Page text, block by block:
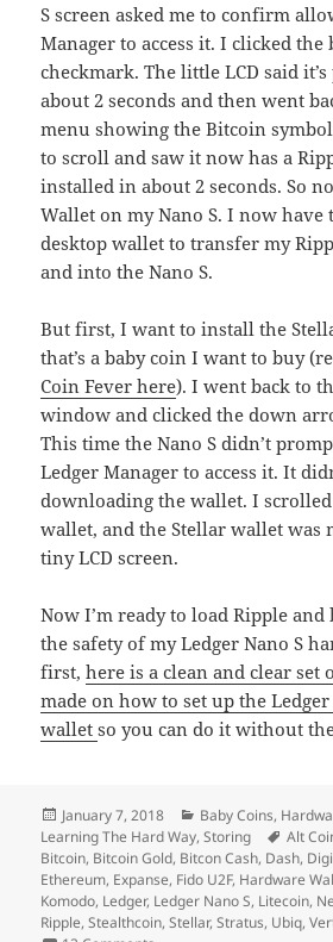
S screen asked me to confirm
Manager to access it. I clicked
checkmark. The little LCD said
about 2 seconds and then went
menu showing the Bitcoin
to scroll and saw it now has a
installed in about 2 seconds. So
Wallet on my Nano S. I now have
desktop wallet to transfer my
and into the Nano S.
But first, I want to install the
that’s a baby coin I want to buy
Coin Fever here). I went back to
window and clicked the down
This time the Nano S didn’t
Ledger Manager to access it. It
downloading the wallet. I
wallet, and the Stellar wallet was
tiny LCD screen.
Now I’m ready to load Ripple and
the safety of my Ledger Nano S
first,here is a clean and clear
made on how to set up the
walletso you can do it without
Posted
on
January 7, 2018 Categories
Baby Coins,
Learning The Hard Way,Storing Tags
Alt
Bitcoin, Bitcoin Gold, Bitcon Cash, Dash,
Ethereum, Expanse, Fido U2F, Hardware
Komodo, Ledger, Ledger Nano S, Litecoin,
Ripple,Stealthcoin,Stellar,Stratus, Ubiq,